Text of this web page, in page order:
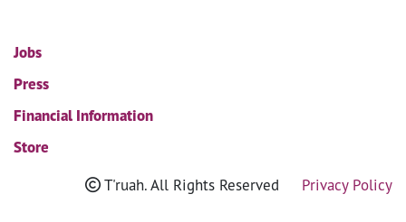
Jobs
Press
Financial Information
Store
T'ruah. All Rights Reserved Privacy Policy